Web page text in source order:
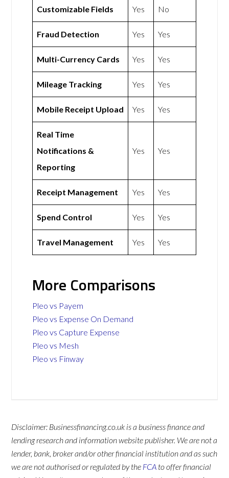
Customizable Fields Yes No
Fraud Detection Yes Yes
Multi-Currency Cards Yes Yes
Mileage Tracking Yes Yes
Mobile Receipt Upload Yes Yes
Real Time
Notifications &
Reporting
Yes Yes
Receipt Management Yes Yes
Spend Control Yes Yes
Travel Management Yes Yes
More Comparisons
Pleo vs Payem
Pleo vs Expense On Demand
Pleo vs Capture Expense
Pleo vs Mesh
Pleo vs Finway
Disclaimer: Businessfinancing.co.uk is a business finance and
lending research and information website publisher. We are not a
lender, bank, broker and/or other financial institution and as such
we are not authorised or regulated by the FCA to offer financial